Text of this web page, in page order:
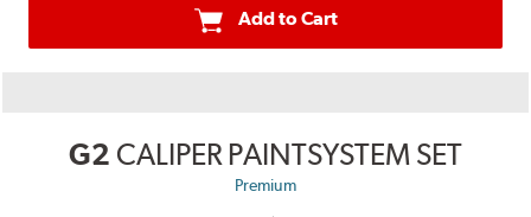
Add to Cart
G2 CALIPER PAINTSYSTEM SET
Premium